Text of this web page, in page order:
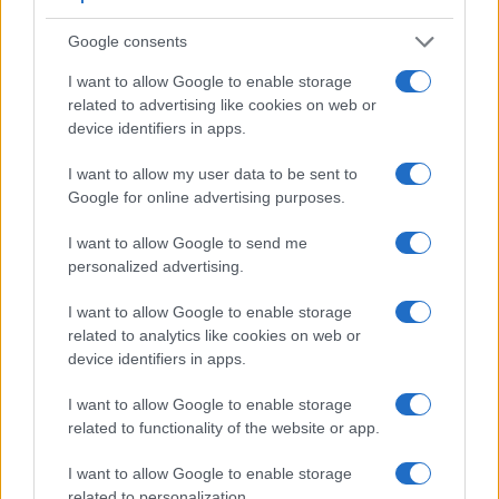
Google consents
I want to allow Google to enable storage
related to advertising like cookies on web or
device identifiers in apps.
I want to allow my user data to be sent to
Google for online advertising purposes.
I want to allow Google to send me
personalized advertising.
I want to allow Google to enable storage
related to analytics like cookies on web or
device identifiers in apps.
I want to allow Google to enable storage
related to functionality of the website or app.
I want to allow Google to enable storage
Feature comparison
Beyond body and sensor, cameras can and do differ across
a range of features. For example, the AZ901 has an
optical one. Both systems have their advantages, with the
electronic viewfinder making it possible to project
supplementary shooting information into the framing view,
very clear framing image. The following table reports on
some other key feature differences and similarities of the
Core Features